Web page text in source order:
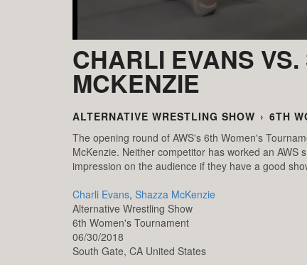
CHARLI EVANS
MCKENZIE
ALTERNATIVE WRESTLING SHOW › 6TH
The opening round of AWS's 6th Women's
McKenzie. Neither competitor has worked an
impression on the audience if they have a good
Charli Evans, Shazza McKenzie
Alternative Wrestling Show
6th Women's Tournament
06/30/2018
South Gate, CA United States